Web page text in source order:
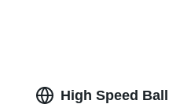
High Speed